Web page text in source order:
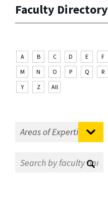
Faculty Directory
A B C D E F
M
N O P Q R
Y
Z All